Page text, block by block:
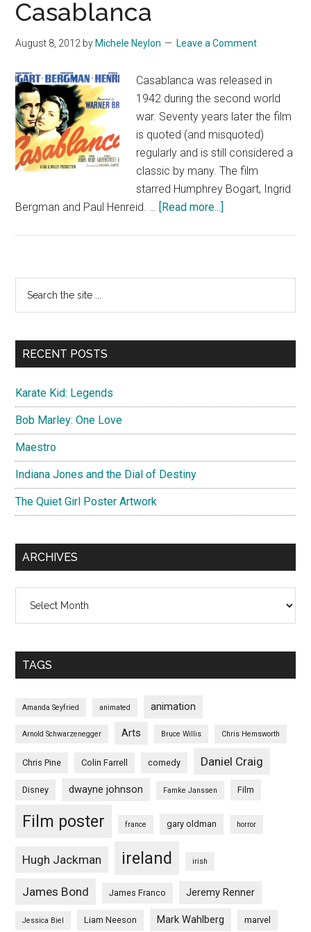
Casablanca
August 8, 2012 by Michele Neylon Leave a Comment
Casablanca was released in
1942 during the second world
war. Seventy years later the film
is quoted (and misquoted)
regularly and is still considered a
classic by many. The film
starred Humphrey Bogart, Ingrid
Bergman and Paul Henreid. … [Read more...]
Primary
Sidebar
...
RECENT POSTS
Karate Kid: Legends
Bob Marley: One Love
Maestro
Indiana Jones and the Dial of Destiny
The Quiet Girl Poster Artwork
ARCHIVES
TAGS
Amanda Seyfried animated animation
Arnold Schwarzenegger Arts Bruce Willis Chris Hemsworth
Chris Pine Colin Farrell comedy Daniel Craig
Disney dwayne johnson Famke Janssen Film
Film poster france gary oldman horror
Hugh Jackman ireland irish
James Bond James Franco Jeremy Renner
Jessica Biel Liam Neeson Mark Wahlberg marvel